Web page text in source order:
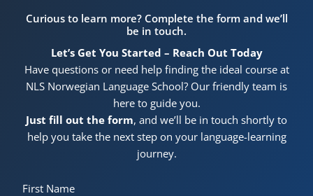
Curious to learn more? Complete the form and we’ll
be in touch.
Let’s Get You Started – Reach Out Today
Have questions or need help finding the ideal course at
NLS Norwegian Language School? Our friendly team is
here to guide you.
Just fill out the form, and we’ll be in touch shortly to
help you take the next step on your language-learning
journey.
First Name